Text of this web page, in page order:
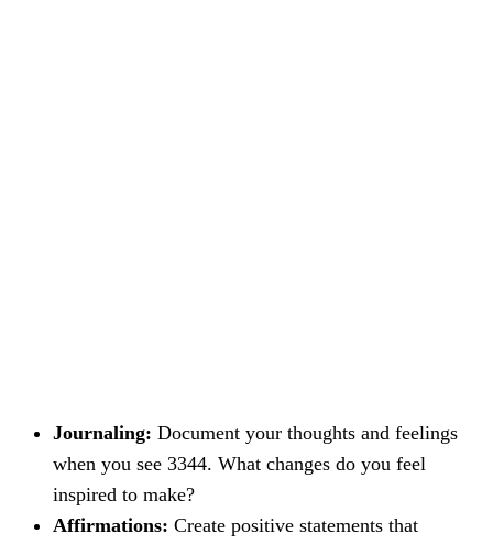
Journaling: Document your thoughts and feelings
when you see 3344. What changes do you feel
inspired to make?
Affirmations: Create positive statements that